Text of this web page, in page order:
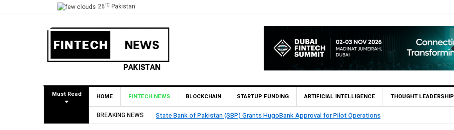
26°C Pakistan
Must Read HOME FINTECH NEWS BLOCKCHAIN STARTUP FUNDING ARTIFICIAL INTELLIGENCE THOUGHT LEADERSHIP
BREAKING NEWS TouchPoint’s QMatch Enables 1,300+ Cash Deposit Machines for Leading Banks Across Pakistan